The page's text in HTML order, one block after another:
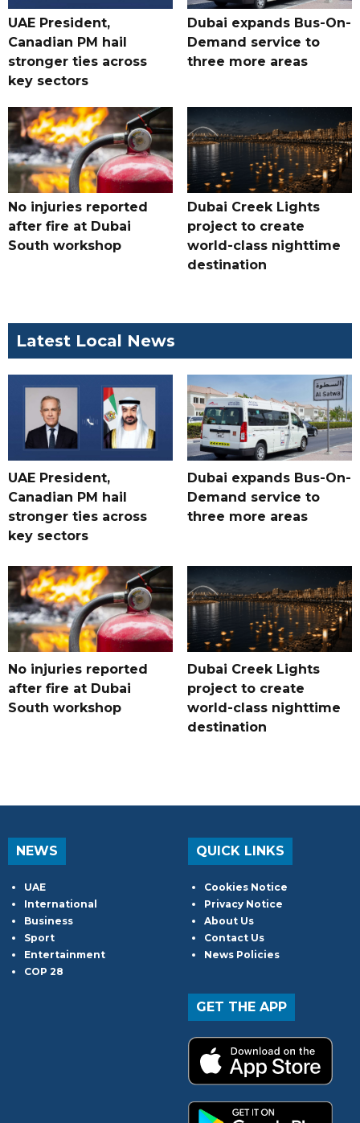
UAE President,
Canadian PM hail
stronger ties across
key sectors
Dubai expands Bus-On-
Demand service to
three more areas
No injuries reported
after fire at Dubai
South workshop
Dubai Creek Lights
project to create
world-class nighttime
destination
Latest Local News
UAE President,
Canadian PM hail
stronger ties across
key sectors
Dubai expands Bus-On-
Demand service to
three more areas
No injuries reported
after fire at Dubai
South workshop
Dubai Creek Lights
project to create
world-class nighttime
destination
NEWS
UAE
International
Business
Sport
Entertainment
COP 28
QUICK LINKS
Cookies Notice
Privacy Notice
About Us
Contact Us
News Policies
GET THE APP